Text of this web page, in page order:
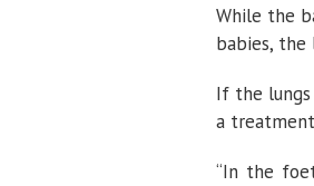
While the
babies,
If the
a
“In the